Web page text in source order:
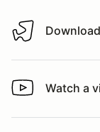
Download track
Watch a video
Watch a